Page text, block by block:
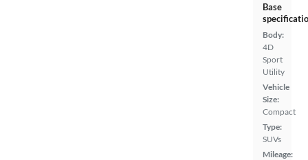
Base
Body:
4D
Sport
Utility
Vehicle
Size:
Compact
Type:
SUVs
Mileage: